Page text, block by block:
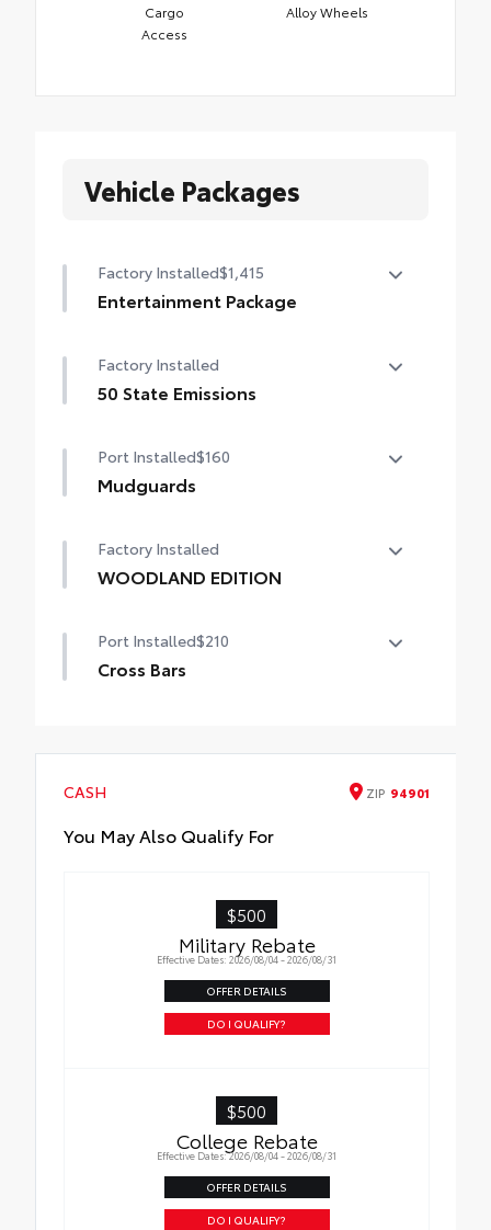
Cargo
Access
Alloy Wheels
Vehicle Packages
Factory Installed$1,415
Entertainment Package
HD Entertainment Center with 11.6-in.
display, HDMI input, remote and two
Factory Installed
50 State Emissions
Port Installed$160
Mudguards
debris and the damage it causes.
•Designed to integrate with Sienna exterior
Factory Installed
WOODLAND EDITION
Port Installed$210
Cross Bars
CASH ZIP 94901
You May Also Qualify For
$500
Military Rebate
Effective Dates: 2026/08/04 - 2026/08/31
OFFER DETAILS
DO I QUALIFY?
$500
College Rebate
Effective Dates: 2026/08/04 - 2026/08/31
OFFER DETAILS
DO I QUALIFY?